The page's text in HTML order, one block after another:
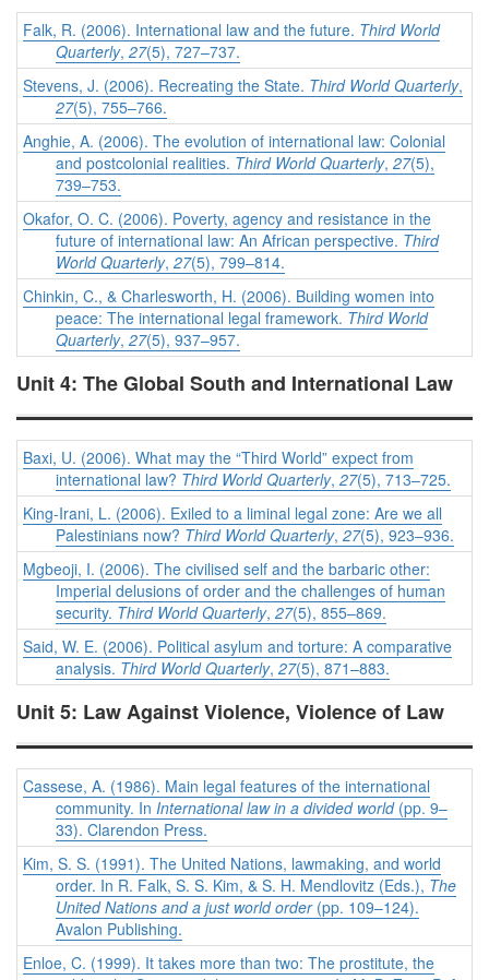
Falk, R. (2006). International law and the future. Third World
Quarterly, 27(5), 727–737.
Stevens, J. (2006). Recreating the State. Third World Quarterly,
27(5), 755–766.
Anghie, A. (2006). The evolution of international law: Colonial
and postcolonial realities. Third World Quarterly, 27(5),
739–753.
Okafor, O. C. (2006). Poverty, agency and resistance in the
future of international law: An African perspective. Third
World Quarterly, 27(5), 799–814.
Chinkin, C., & Charlesworth, H. (2006). Building women into
peace: The international legal framework. Third World
Quarterly, 27(5), 937–957.
Unit 4: The Global South and International Law
Baxi, U. (2006). What may the “Third World” expect from
international law? Third World Quarterly, 27(5), 713–725.
King-Irani, L. (2006). Exiled to a liminal legal zone: Are we all
Palestinians now? Third World Quarterly, 27(5), 923–936.
Mgbeoji, I. (2006). The civilised self and the barbaric other:
Imperial delusions of order and the challenges of human
security. Third World Quarterly, 27(5), 855–869.
Said, W. E. (2006). Political asylum and torture: A comparative
analysis. Third World Quarterly, 27(5), 871–883.
Unit 5: Law Against Violence, Violence of Law
Cassese, A. (1986). Main legal features of the international
community. In International law in a divided world(pp. 9–
33). Clarendon Press.
Kim, S. S. (1991). The United Nations, lawmaking, and world
order. In R. Falk, S. S. Kim, & S. H. Mendlovitz (Eds.), The
United Nations and a just world order(pp. 109–124).
Avalon Publishing.
Enloe, C. (1999). It takes more than two: The prostitute, the